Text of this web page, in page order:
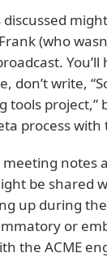
(who
don’t write,
project,”
process
be shared
up during
or
the ACME